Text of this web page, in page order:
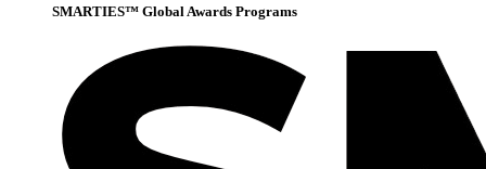
SMARTIES™ Global Awards Programs